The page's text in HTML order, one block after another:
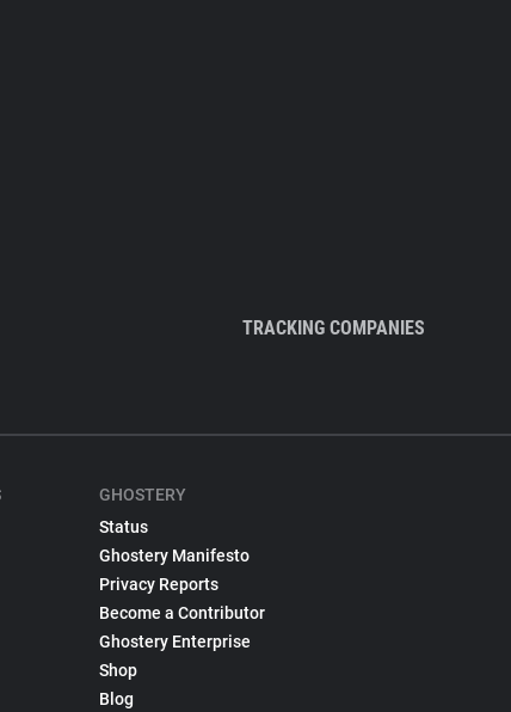
TRACKING COMPANIES
GHOSTERY
Status
Ghostery Manifesto
Privacy Reports
Become a Contributor
Ghostery Enterprise
Shop
Blog